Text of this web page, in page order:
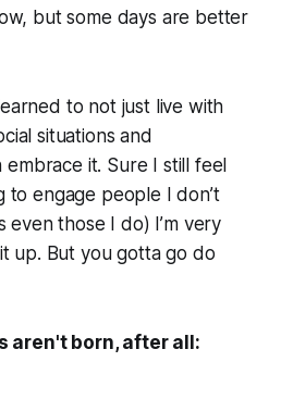
but some days are better
to not just live with
situations and
it. Sure I still feel
to engage people I don’t
even those I do) I’m very
up. But you gotta go do
aren't born, after all: